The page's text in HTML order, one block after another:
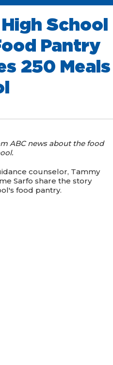
School
Pantry
250 Meals
ABC news about the food
counselor, Tammy
Sarfo share the story
food pantry.